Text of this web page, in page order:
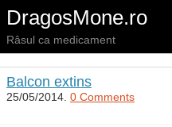
DragosMone.ro
Râsul ca medicament
Balcon extins
25/05/2014. 0 Comments